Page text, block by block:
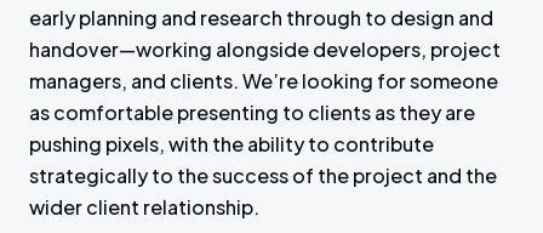
early planning and research through to design and
handover—working alongside developers, project
managers, and clients. We’re looking for someone
as comfortable presenting to clients as they are
pushing pixels, with the ability to contribute
strategically to the success of the project and the
wider client relationship.